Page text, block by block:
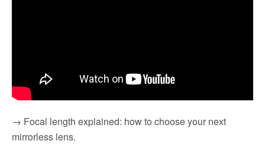
→ Focal length explained: how to choose your next
mirrorless lens.